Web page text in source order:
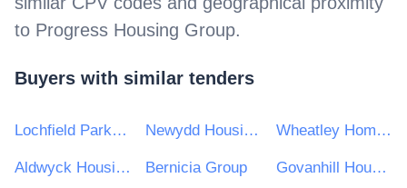
to Progress Housing Group.
Buyers with similar tenders
Lochfield Park Housing Association Limited Newydd Housing Association Limited Wheatley Homes South
Aldwyck Housing Group Bernicia Group Govanhill Housing Association